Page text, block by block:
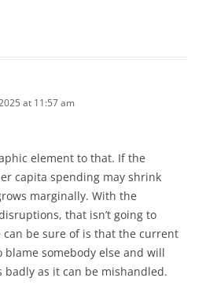
at 11:57 am
element to that. If the
capita spending may shrink
marginally. With the
that isn’t going to
be sure of is that the current
somebody else and will
badly as it can be mishandled.